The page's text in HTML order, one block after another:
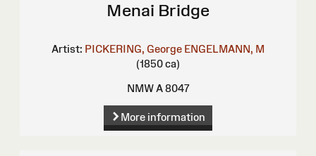
Menai Bridge
Artist: PICKERING, George ENGELMANN, M
(1850 ca)
NMW A 8047
More information